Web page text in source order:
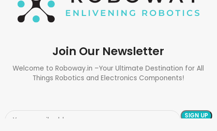
Join Our Newsletter
Welcome to Roboway.in –Your Ultimate Destination for All
Things Robotics and Electronics Components!